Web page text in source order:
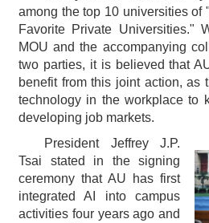
among the top 10 universities of
Favorite Private Universities."
MOU and the accompanying
two parties, it is believed that
benefit from this joint action, as
technology in the workplace to
developing job markets.
President Jeffrey J.P.
Tsai stated in the signing
ceremony that AU has first
integrated AI into campus
activities four years ago and